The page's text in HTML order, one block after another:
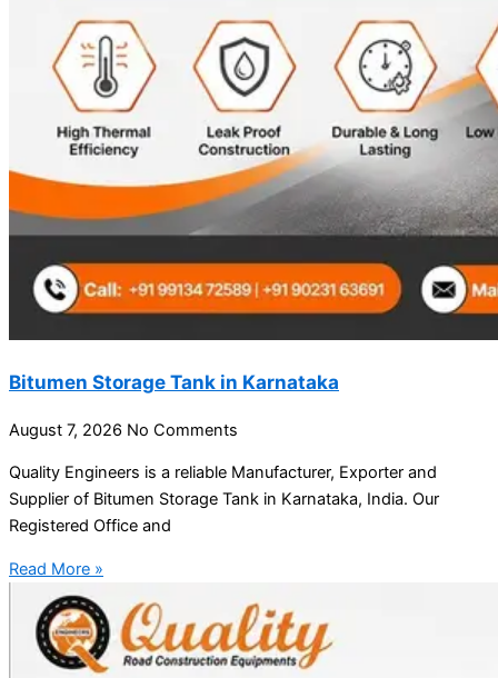
Bitumen Storage Tank in Karnataka
August 7, 2026 No Comments
Quality Engineers is a reliable Manufacturer, Exporter and
Supplier of Bitumen Storage Tank in Karnataka, India. Our
Registered Office and
Read More »